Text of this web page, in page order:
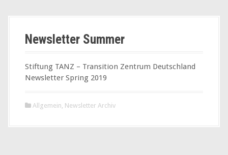
Newsletter Summer
Stiftung TANZ – Transition Zentrum Deutschland
Newsletter Spring 2019
Allgemein Newsletter Archiv